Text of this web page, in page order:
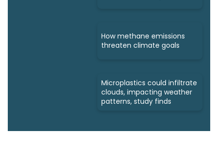
How methane emissions
threaten climate goals
Microplastics could infiltrate
clouds, impacting weather
patterns, study finds